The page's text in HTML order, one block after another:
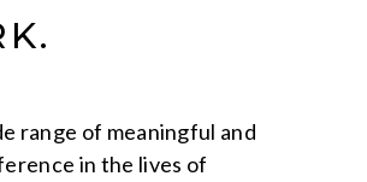
range of meaningful and
in the lives of